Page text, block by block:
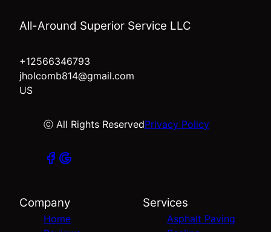
All-Around Superior Service LLC
+12566346793
jholcomb814@gmail.com
US
ⓒ All Rights ReservedPrivacy Policy
Company
Home
Services
Asphalt Paving